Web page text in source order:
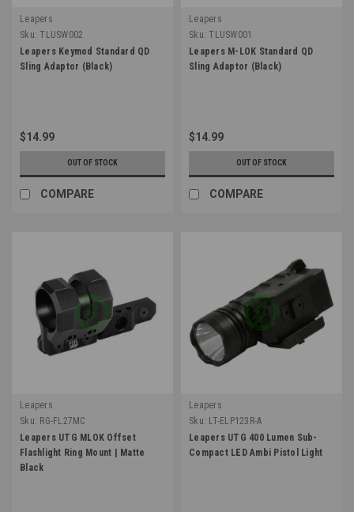
Leapers
Sku: TLUSW002
Leapers Keymod Standard QD
Sling Adaptor (Black)
$14.99
OUT OF STOCK
COMPARE
Leapers
Sku: TLUSW001
Leapers M-LOK Standard QD
Sling Adaptor (Black)
$14.99
OUT OF STOCK
COMPARE
Leapers
Sku: RG-FL27MC
Leapers UTG MLOK Offset
Flashlight Ring Mount | Matte
Black
Leapers
Sku: LT-ELP123R-A
Leapers UTG 400 Lumen Sub-
Compact LED Ambi Pistol Light